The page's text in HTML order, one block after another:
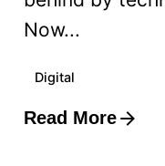
Now...
Digital
Read More
Posted by